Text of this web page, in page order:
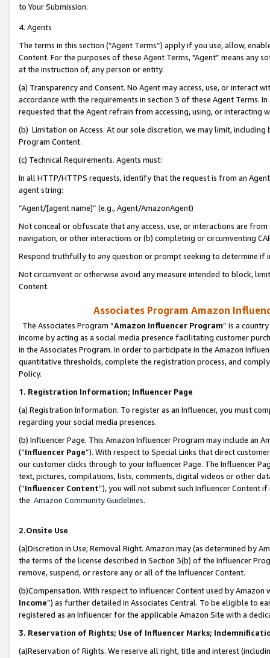
to Your Submission.
4. Agents
The terms in this section (“Agent Terms”) apply if you use, allow,
Content. For the purposes of these Agent Terms, "Agent” means
at the instruction of, any person or entity.
(a) Transparency and Consent. No Agent may access, use, or
accordance with the requirements in section 3 of these Agent Terms.
requested that the Agent refrain from accessing, using, or interacting
(b) Limitation on Access. At our sole discretion, we may limit,
Program Content.
(c) Technical Requirements. Agents must:
In all HTTP/HTTPS requests, identify that the request is from an
agent string:
“Agent/[agent name]” (e.g., Agent/AmazonAgent)
Not conceal or obfuscate that any access, use, or interactions are
navigation, or other interactions or (b) completing or circumventing
Respond truthfully to any question or prompt seeking to determine if
Not circumvent or otherwise avoid any measure intended to block,
Content.
Associates Program Amazon
The Associates Program “Amazon Influencer Program” is a
income by acting as a social media presence facilitating customer
in the Associates Program. In order to participate in the Amazon
quantitative thresholds, complete the registration process, and
Policy.
1. Registration Information; Influencer Page
(a) Registration Information. To register as an Influencer, you must
regarding your social media presences.
(b) Influencer Page. This Amazon Influencer Program may include an
(“Influencer Page”). With respect to Special Links that direct
our customer clicks through to your Influencer Page. The Influencer
text, pictures, compilations, lists, comments, digital videos or other
(“Influencer Content”), you will not submit such Influencer Content
the Amazon Community Guidelines.
2.Onsite Use
(a)Discretion in Use; Removal Right. Amazon may (as determined by
the terms of the license described in Section 3(b) of the Influencer
remove, suspend, or restore any or all of the Influencer Content.
(b)Compensation. With respect to Influencer Content used by
Income”) as further detailed in Associates Central. To be eligible to
registered as an Influencer for the applicable Amazon Site with a
3. Reservation of Rights; Use of Influencer Marks;
(a)Reservation of Rights. We reserve all right, title and interest